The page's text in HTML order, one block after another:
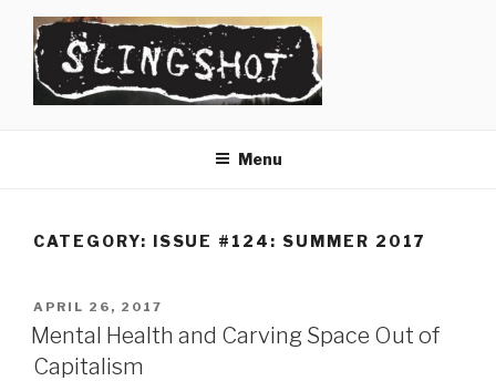
content
Menu
CATEGORY: ISSUE #124: SUMMER 2017
POSTED
ON
APRIL 26, 2017
Mental Health and Carving Space Out of
Capitalism